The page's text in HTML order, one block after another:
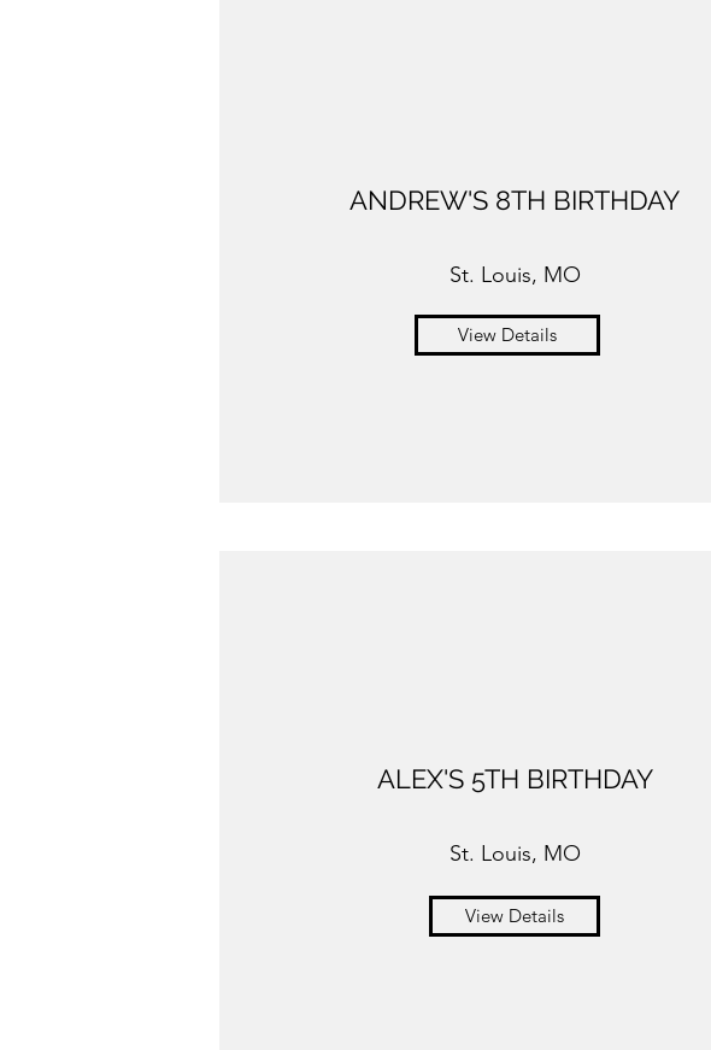
ANDREW'S 8TH BIRTHDAY
St. Louis, MO
View Details
ALEX'S 5TH BIRTHDAY
St. Louis, MO
View Details